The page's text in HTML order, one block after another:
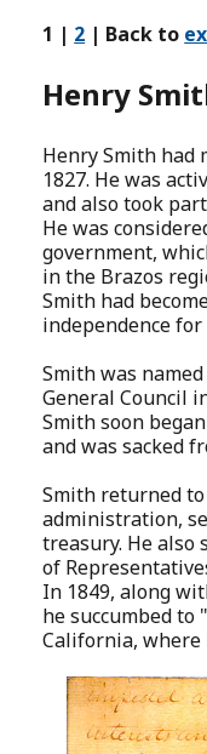
1 | 2 | Back to
Henry
Henry Smith had
1827. He was
and also took
He was
government,
in the Brazos
Smith had
independence for
Smith was
General Council
Smith soon
and was sacked
Smith returned
administration,
treasury. He also
of
In 1849, along
he succumbed to
California, where